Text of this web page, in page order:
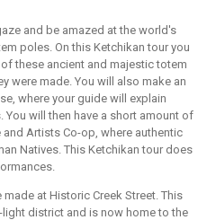
and be amazed at the world's
poles. On this Ketchikan tour you
these ancient and majestic totem
were made. You will also make an
where your guide will explain
will then have a short amount of
Artists Co-op, where authentic
Natives. This Ketchikan tour does
at Historic Creek Street. This
district and is now home to the